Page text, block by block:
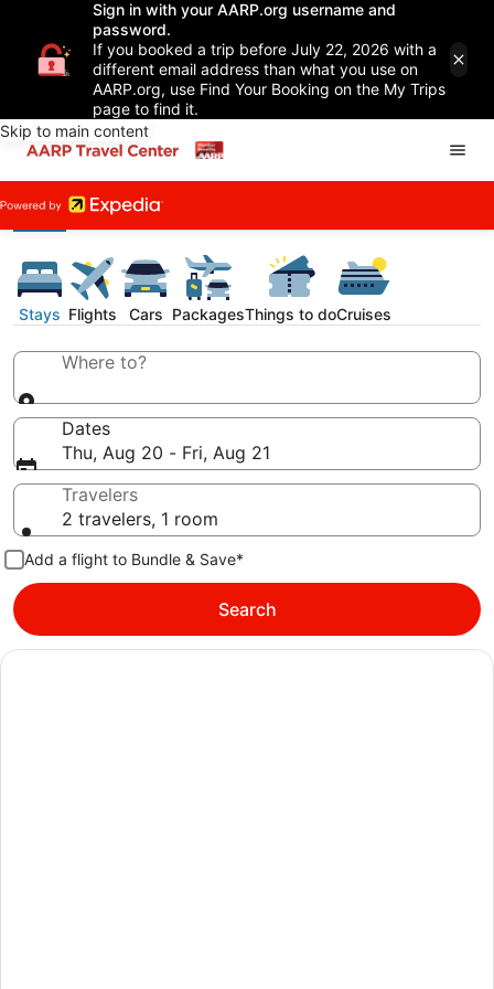
Sign in with your AARP.org username and
password.
If you booked a trip before July 22, 2026 with a
different email address than what you use on
AARP.org, use Find Your Booking on the My Trips
page to find it.
Skip to main content
Stays Flights Cars PackagesThings to doCruises
Where to?
Dates
Thu, Aug 20 - Fri, Aug 21
Travelers
2 travelers, 1 room
Add a flight to Bundle & Save*
Search